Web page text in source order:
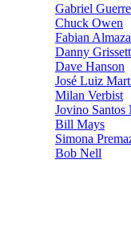
Gabriel
Chuck Owen
Fabian
Danny Grissett
Dave Hanson
José Luiz
Milan Verbist
Jovino Santos
Bill Mays
Simona
Bob Nell